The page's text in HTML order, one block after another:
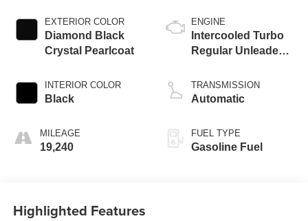
EXTERIOR COLOR
Diamond Black
Crystal Pearlcoat
INTERIOR COLOR
Black
MILEAGE
19,240
ENGINE
Intercooled Turbo
Regular Unleaded I-
TRANSMISSION
Automatic
FUEL TYPE
Gasoline Fuel
Highlighted Features